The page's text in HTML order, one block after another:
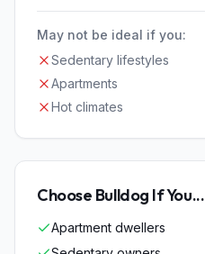
May not be ideal if you:
Sedentary lifestyles
Apartments
Hot climates
Choose Bulldog If You...
Apartment dwellers